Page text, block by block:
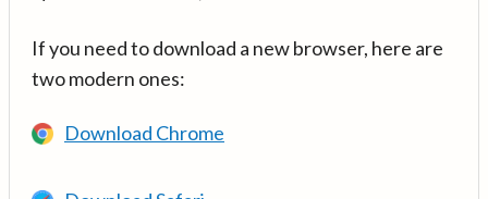
If you need to download a new browser, here are
two modern ones:
Download Chrome